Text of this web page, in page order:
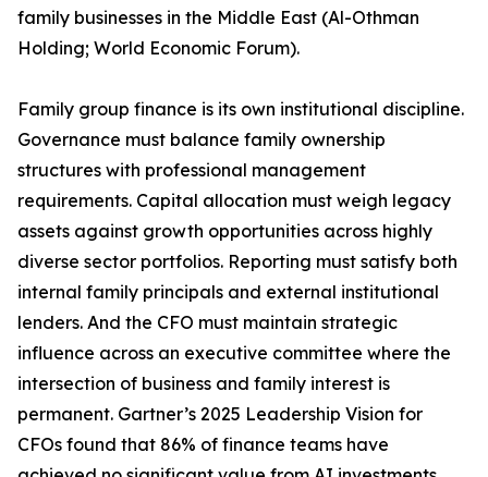
family businesses in the Middle East (Al-Othman
Holding; World Economic Forum).
Family group finance is its own institutional discipline.
Governance must balance family ownership
structures with professional management
requirements. Capital allocation must weigh legacy
assets against growth opportunities across highly
diverse sector portfolios. Reporting must satisfy both
internal family principals and external institutional
lenders. And the CFO must maintain strategic
influence across an executive committee where the
intersection of business and family interest is
permanent. Gartner’s 2025 Leadership Vision for
CFOs found that 86% of finance teams have